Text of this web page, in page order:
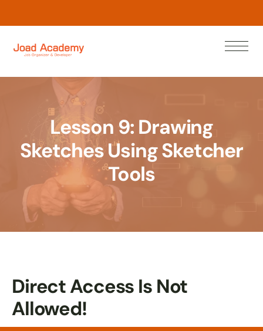
a
r
n w
Lesson 9: Drawing
Sketches Using Sketcher
Tools
Direct Access Is Not
Allowed!